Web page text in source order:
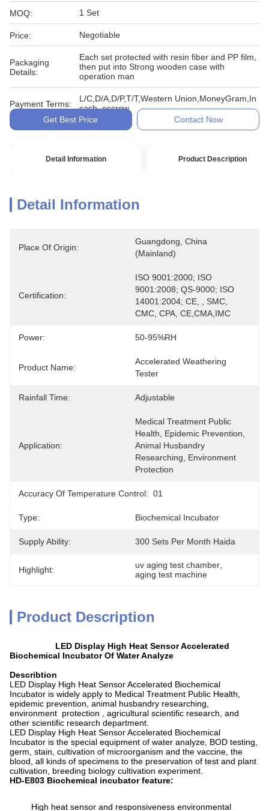
MOQ: 1 Set
Price: Negotiable
Packaging
Details:
Each set protected with resin fiber and PP film,
then put into Strong wooden case with
operation man
Payment Terms:
L/C,D/A,D/P,T/T,Western Union,MoneyGram,In
cash, escrow
Get Best Price
Contact Now
Detail Information Product Description
Detail Information
Place Of Origin:
Guangdong, China
(Mainland)
Certification:
ISO 9001:2000; ISO
9001:2008; QS-9000; ISO
14001:2004; CE, , SMC,
CMC, CPA, CE,CMA,IMC
Power: 50-95%RH
Product Name:
Accelerated Weathering
Tester
Rainfall Time: Adjustable
Application:
Medical Treatment Public
Health, Epidemic Prevention,
Animal Husbandry
Researching, Environment
Protection
Accuracy Of Temperature Control: 01
Type: Biochemical Incubator
Supply Ability: 300 Sets Per Month Haida
Highlight: uv aging test chamber
aging test machine
Product Description
LED Display High Heat Sensor Accelerated
Biochemical Incubator Of Water Analyze
Describtion
LED Display High Heat Sensor Accelerated Biochemical
Incubator is widely apply to Medical Treatment Public Health,
epidemic prevention, animal husbandry researching,
environment protection , agricultural scientific research, and
other scientific research department.
LED Display High Heat Sensor Accelerated Biochemical
Incubator is the special equipment of water analyze, BOD testing,
germ, stain, cultivation of microorganism and the vaccine, the
blood, all kinds of specimens to the preservation of test and plant
cultivation, breeding biology cultivation experiment.
HD-E803 Biochemical incubator feature:
High heat sensor and responsiveness environmental